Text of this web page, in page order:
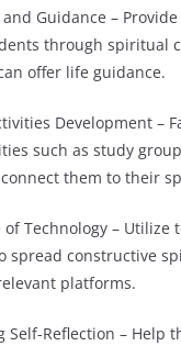
Guidance –
through spiritual
offer life guidance.
Development –
such as study
them to their
of Technology – Utilize
spread constructive
platforms.
Self-Reflection – Help